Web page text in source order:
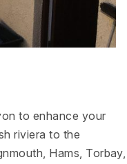
to enhance your
riviera to the
Hams, Torbay,